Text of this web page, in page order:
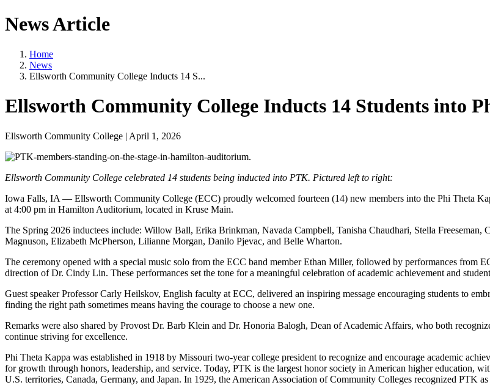
News Article
Home
News
Ellsworth Community College Inducts 14 S...
Ellsworth Community College Inducts 14 Students into
Ellsworth Community College | April 1, 2026
Ellsworth Community College celebrated 14 students being inducted into PTK. Pictured left to right:
Iowa Falls, IA — Ellsworth Community College (ECC) proudly welcomed fourteen (14) new members into the Phi Theta
at 4:00 pm in Hamilton Auditorium, located in Kruse Main.
The Spring 2026 inductees include: Willow Ball, Erika Brinkman, Navada Campbell, Tanisha Chaudhari, Stella Freeseman,
Magnuson, Elizabeth McPherson, Lilianne Morgan, Danilo Pjevac, and Belle Wharton.
The ceremony opened with a special music solo from the ECC band member Ethan Miller, followed by performances from
direction of Dr. Cindy Lin. These performances set the tone for a meaningful celebration of academic achievement and student
Guest speaker Professor Carly Heilskov, English faculty at ECC, delivered an inspiring message encouraging students to
finding the right path sometimes means having the courage to choose a new one.
Remarks were also shared by Provost Dr. Barb Klein and Dr. Honoria Balogh, Dean of Academic Affairs, who both
continue striving for excellence.
Phi Theta Kappa was established in 1918 by Missouri two-year college president to recognize and encourage academic
for growth through honors, leadership, and service. Today, PTK is the largest honor society in American higher education,
U.S. territories, Canada, Germany, and Japan. In 1929, the American Association of Community Colleges recognized PTK